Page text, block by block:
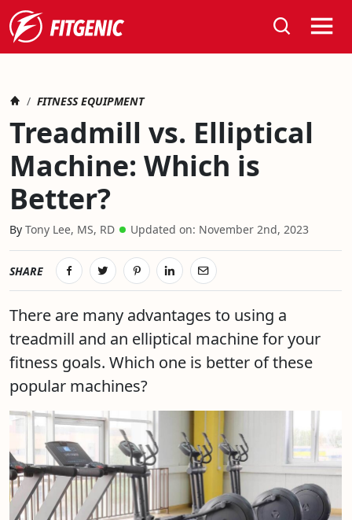
Search
HomeFITNESS EQUIPMENT
TREADMILL VS. ELLIPTICAL MACHINE: WHICH IS BETTER?
Treadmill vs. Elliptical
Machine: Which is
Better?
Tony Lee, MS, RD November 15th, 2019
Updated on: November 2nd, 2023
SHARE
There are many advantages to using a
treadmill and an elliptical machine for your
fitness goals. Which one is better of these
popular machines?